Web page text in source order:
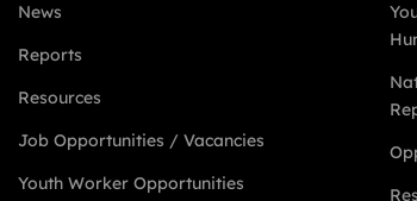
News
Reports
Resources
Job Opportunities / Vacancies
Youth Worker Opportunities